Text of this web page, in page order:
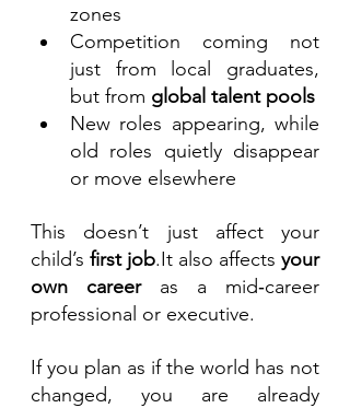
zones
Competition coming not
just from local graduates,
but from global talent pools
New roles appearing, while
old roles quietly disappear
or move elsewhere
This doesn’t just affect your
child’s first job.It also affects your
own career as a mid‑career
professional or executive.
If you plan as if the world has not
changed, you are already